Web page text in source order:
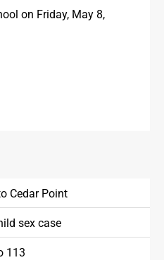
on Friday, May 8,
Cedar Point
sex case
113